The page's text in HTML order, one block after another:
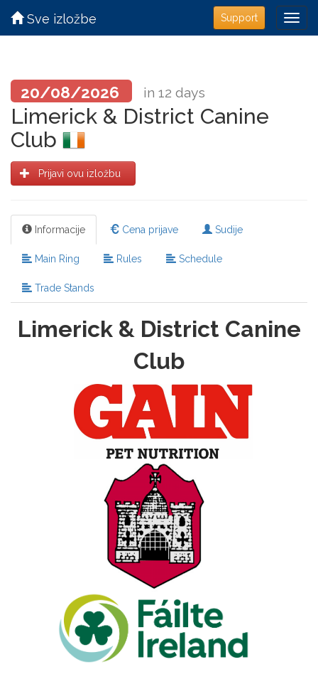
Support
Sve izložbe
20/08/2026 in 12 days
Limerick & District Canine
Club
Prijavi ovu izložbu
Informacije Cena prijave Sudije
Main Ring Rules Schedule
Trade Stands
Limerick & District Canine
Club